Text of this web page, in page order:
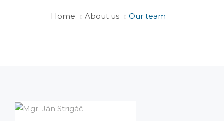
Home About us Our team